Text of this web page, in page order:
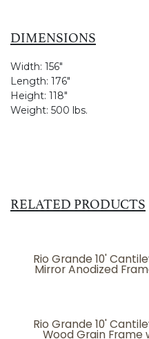
DIMENSIONS
Width: 156"
Length: 176"
Height: 118"
Weight: 500 lbs.
RELATED PRODUCTS
Rio Grande 10'
Mirror Anodized
Rio Grande 10'
Wood Grain Frame